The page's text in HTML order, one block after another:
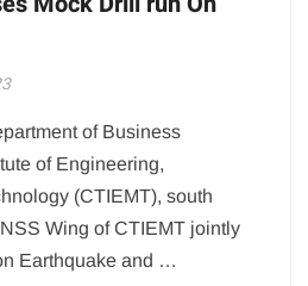
of Business
of Engineering,
(CTIEMT), south
Wing of CTIEMT jointly
Earthquake and …